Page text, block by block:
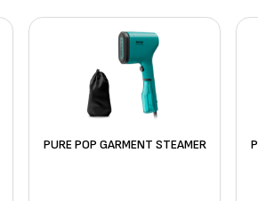
PURE POP GARMENT STEAMER